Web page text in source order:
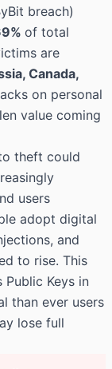
breach)
of total
are
Canada,
on personal
value coming
theft could
users
adopt digital
and
to rise. This
Keys in
than ever users
lose full